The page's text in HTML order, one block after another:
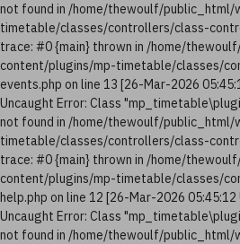
not found in /home/thewoulf/
timetable/classes/controllers/class-
trace: #0 {main} thrown in /home/
content/plugins/mp-timetable/classes/
events.php on line 13 [26-Mar-2026
Uncaught Error: Class
not found in /home/thewoulf/
timetable/classes/controllers/class-
trace: #0 {main} thrown in /home/
content/plugins/mp-timetable/classes/
help.php on line 12 [26-Mar-2026 05:45:12
Uncaught Error: Class
not found in /home/thewoulf/